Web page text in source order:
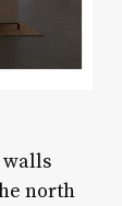
walls
north